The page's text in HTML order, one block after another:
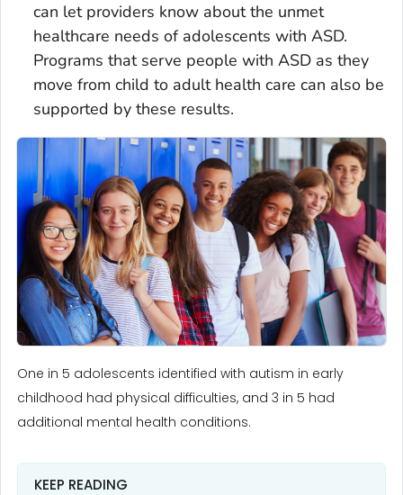
can let providers know about the unmet
healthcare needs of adolescents with ASD.
Programs that serve people with ASD as they
move from child to adult health care can also be
supported by these results.
One in 5 adolescents identified with autism in early
childhood had physical difficulties, and 3 in 5 had
additional mental health conditions.
KEEP READING